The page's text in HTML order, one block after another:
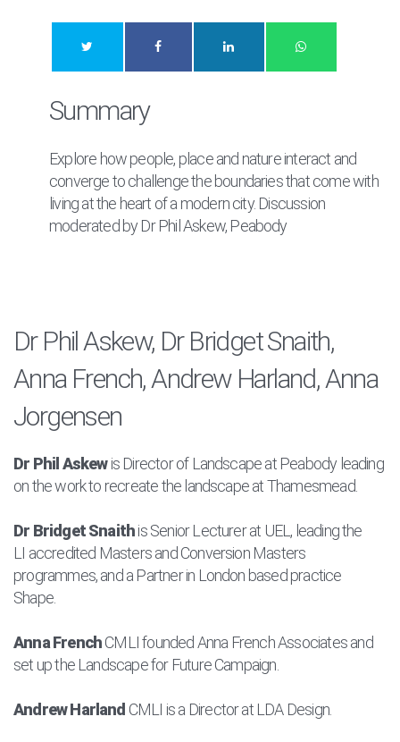
Summary
Explore how people, place and nature interact and
converge to challenge the boundaries that come with
living at the heart of a modern city. Discussion
moderated by Dr Phil Askew, Peabody
Dr Phil Askew, Dr Bridget Snaith,
Anna French, Andrew Harland, Anna
Jorgensen
Dr Phil Askewis Director of Landscape at Peabody leading
on the work to recreate the landscape at Thamesmead.
Dr Bridget SnaithisSenior Lecturer at UEL, leadingthe
LI accredited Masters and Conversion Masters
programmes, and a Partner in London based practice
Shape.
Anna FrenchCMLI founded Anna French Associates and
set up the Landscape for Future Campaign.
Andrew Harland CMLI is a Director at LDA Design.